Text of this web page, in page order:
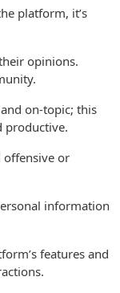
platform, it’s
opinions.
on-topic; this
productive.
offensive or
information
features and